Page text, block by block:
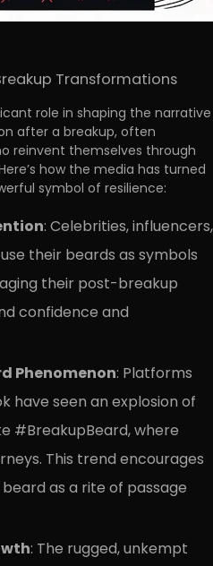
Transformations
role in shaping the narrative
after a breakup, often
reinvent themselves through
how the media has turned
symbol of resilience:
: Celebrities, influencers,
their beards as symbols
their post-breakup
confidence and
Phenomenon: Platforms
have seen an explosion of
#BreakupBeard, where
This trend encourages
as a rite of passage
: The rugged, unkempt